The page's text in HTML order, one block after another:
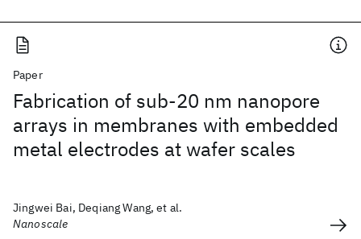
Paper
Fabrication of sub-20 nm nanopore
arrays in membranes with embedded
metal electrodes at wafer scales
Jingwei Bai, Deqiang Wang, et al.
Nanoscale